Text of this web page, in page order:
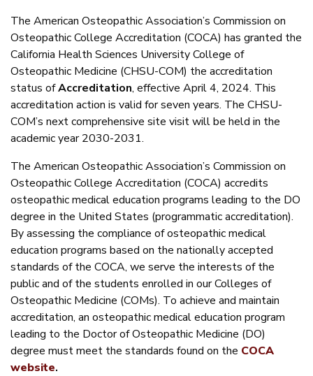
The American Osteopathic Association’s Commission on
Osteopathic College Accreditation (COCA) has granted the
California Health Sciences University College of
Osteopathic Medicine (CHSU-COM) the accreditation
status ofAccreditation, effective April 4, 2024. This
accreditation action is valid for seven years. The CHSU-
COM’s next comprehensive site visit will be held in the
academic year 2030-2031.
The American Osteopathic Association’s Commission on
Osteopathic College Accreditation (COCA) accredits
osteopathic medical education programs leading to the DO
degree in the United States (programmatic accreditation).
By assessing the compliance of osteopathic medical
education programs based on the nationally accepted
standards of the COCA, we serve the interests of the
public and of the students enrolled in our Colleges of
Osteopathic Medicine (COMs). To achieve and maintain
accreditation, an osteopathic medical education program
leading to the Doctor of Osteopathic Medicine (DO)
degree must meet the standards found on the COCA
website.